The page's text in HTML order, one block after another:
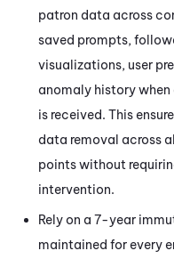
patron data across
saved prompts,
visualizations, user
anomaly history
is received. This
data removal across
points without
intervention.
Rely on a 7-year
maintained for every